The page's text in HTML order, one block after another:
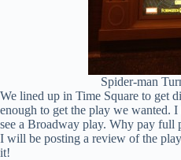
Spider-man
We lined up in Time Square to get
enough to get the play we wanted.
see a Broadway play. Why pay full
I will be posting a review of the
it!